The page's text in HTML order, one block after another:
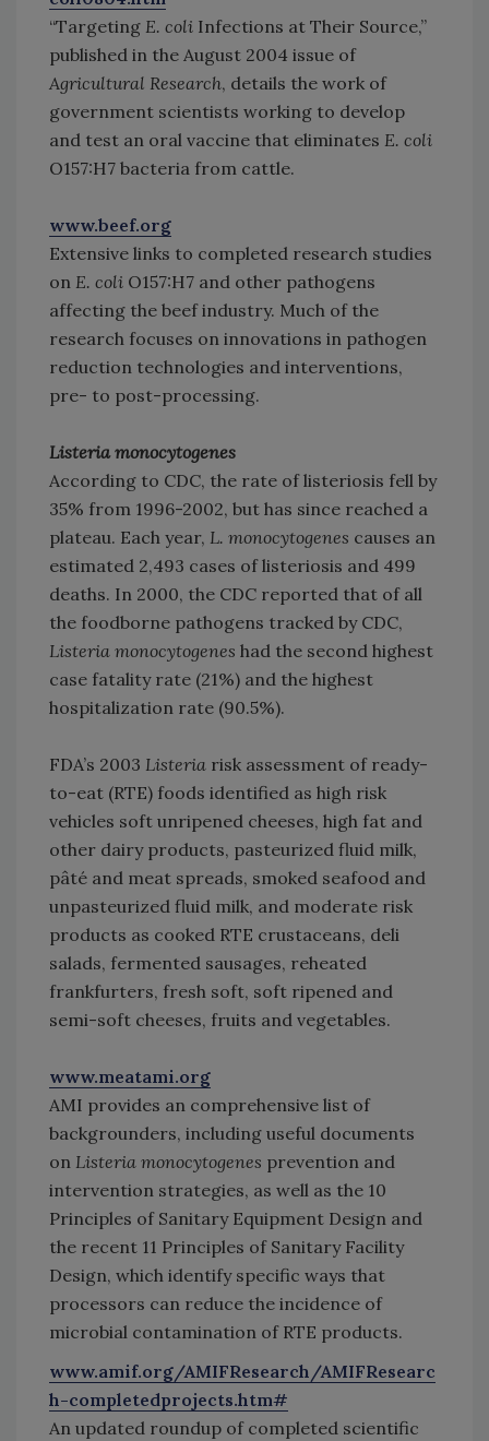
“Targeting E. coli Infections at Their Source,”
published in the August 2004 issue of
Agricultural Research, details the work of
government scientists working to develop
and test an oral vaccine that eliminates E. coli
O157:H7 bacteria from cattle.
www.beef.org
Extensive links to completed research studies
on E. coli O157:H7 and other pathogens
affecting the beef industry. Much of the
research focuses on innovations in pathogen
reduction technologies and interventions,
pre- to post-processing.
Listeria monocytogenes
According to CDC, the rate of listeriosis fell by
35% from 1996-2002, but has since reached a
plateau. Each year, L. monocytogenes causes an
estimated 2,493 cases of listeriosis and 499
deaths. In 2000, the CDC reported that of all
the foodborne pathogens tracked by CDC,
Listeria monocytogenes had the second highest
case fatality rate (21%) and the highest
hospitalization rate (90.5%).
FDA’s 2003 Listeria risk assessment of ready-
to-eat (RTE) foods identified as high risk
vehicles soft unripened cheeses, high fat and
other dairy products, pasteurized fluid milk,
pâté and meat spreads, smoked seafood and
unpasteurized fluid milk, and moderate risk
products as cooked RTE crustaceans, deli
salads, fermented sausages, reheated
frankfurters, fresh soft, soft ripened and
semi-soft cheeses, fruits and vegetables.
www.meatami.org
AMI provides an comprehensive list of
backgrounders, including useful documents
on Listeria monocytogenes prevention and
intervention strategies, as well as the 10
Principles of Sanitary Equipment Design and
the recent 11 Principles of Sanitary Facility
Design, which identify specific ways that
processors can reduce the incidence of
microbial contamination of RTE products.
www.amif.org/AMIFResearch/AMIFResearc
h-completedprojects.htm#
An updated roundup of completed scientific